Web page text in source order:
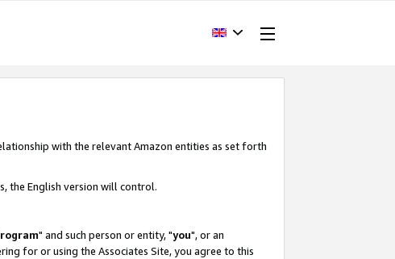
with the relevant Amazon entities as set forth
the English version will control.
" and such person or entity, "you", or an
for or using the Associates Site, you agree to this